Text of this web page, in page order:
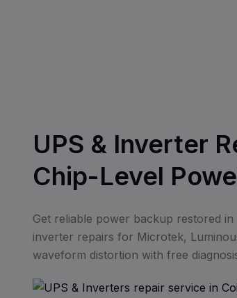
UPS & Inverter
Chip-Level
Get reliable power backup restored
inverter repairs for Microtek,
waveform distortion with free